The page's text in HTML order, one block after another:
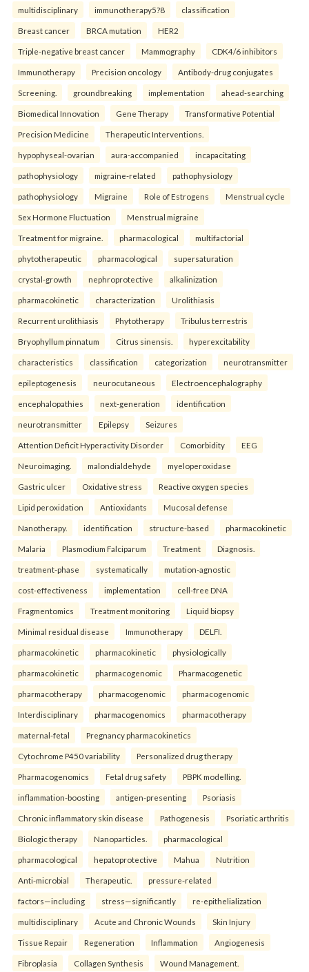
multidisciplinary immunotherapy5?8 classification
Breast cancer BRCA mutation HER2
Triple-negative breast cancer Mammography CDK4/6 inhibitors
Immunotherapy Precision oncology Antibody-drug conjugates
Screening. groundbreaking implementation ahead-searching
Biomedical Innovation Gene Therapy Transformative Potential
Precision Medicine Therapeutic Interventions.
hypophyseal-ovarian aura-accompanied incapacitating
pathophysiology migraine-related pathophysiology
pathophysiology Migraine Role of Estrogens Menstrual cycle
Sex Hormone Fluctuation Menstrual migraine
Treatment for migraine. pharmacological multifactorial
phytotherapeutic pharmacological supersaturation
crystal-growth nephroprotective alkalinization
pharmacokinetic characterization Urolithiasis
Recurrent urolithiasis Phytotherapy Tribulus terrestris
Bryophyllum pinnatum Citrus sinensis. hyperexcitability
characteristics classification categorization neurotransmitter
epileptogenesis neurocutaneous Electroencephalography
encephalopathies next-generation identification
neurotransmitter Epilepsy Seizures
Attention Deficit Hyperactivity Disorder Comorbidity EEG
Neuroimaging. malondialdehyde myeloperoxidase
Gastric ulcer Oxidative stress Reactive oxygen species
Lipid peroxidation Antioxidants Mucosal defense
Nanotherapy. identification structure-based pharmacokinetic
Malaria Plasmodium Falciparum Treatment Diagnosis.
treatment-phase systematically mutation-agnostic
cost-effectiveness implementation cell-free DNA
Fragmentomics Treatment monitoring Liquid biopsy
Minimal residual disease Immunotherapy DELFI.
pharmacokinetic pharmacokinetic physiologically
pharmacokinetic pharmacogenomic Pharmacogenetic
pharmacotherapy pharmacogenomic pharmacogenomic
Interdisciplinary pharmacogenomics pharmacotherapy
maternal-fetal Pregnancy pharmacokinetics
Cytochrome P450 variability Personalized drug therapy
Pharmacogenomics Fetal drug safety PBPK modelling.
inflammation-boosting antigen-presenting Psoriasis
Chronic inflammatory skin disease Pathogenesis Psoriatic arthritis
Biologic therapy Nanoparticles. pharmacological
pharmacological hepatoprotective Mahua Nutrition
Anti-microbial Therapeutic. pressure-related
factors—including stress—significantly re-epithelialization
multidisciplinary Acute and Chronic Wounds Skin Injury
Tissue Repair Regeneration Inflammation Angiogenesis
Fibroplasia Collagen Synthesis Wound Management.